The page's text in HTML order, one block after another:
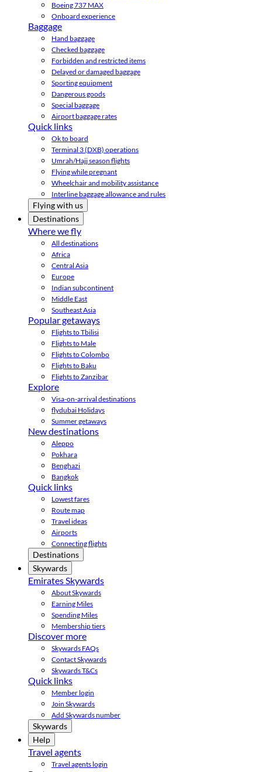
Boeing 737 MAX
Onboard experience
Baggage
Hand baggage
Checked baggage
Forbidden and restricted items
Delayed or damaged baggage
Sporting equipment
Dangerous goods
Special baggage
Airport baggage rates
Quick links
Ok to board
Terminal 3 (DXB) operations
Umrah/Hajj season flights
Flying while pregnant
Wheelchair and mobility assistance
Interline baggage allowance and rules
Flying with us
Destinations
Where we fly
All destinations
Africa
Central Asia
Europe
Indian subcontinent
Middle East
Southeast Asia
Popular getaways
Flights to Tbilisi
Flights to Male
Flights to Colombo
Flights to Baku
Flights to Zanzibar
Explore
Visa-on-arrival destinations
flydubai Holidays
Summer getaways
New destinations
Aleppo
Pokhara
Benghazi
Bangkok
Quick links
Lowest fares
Route map
Travel ideas
Airports
Connecting flights
Destinations
Skywards
Emirates Skywards
About Skywards
Earning Miles
Spending Miles
Membership tiers
Discover more
Skywards FAQs
Contact Skywards
Skywards T&Cs
Quick links
Member login
Join Skywards
Add Skywards number
Skywards
Help
Travel agents
Travel agents login